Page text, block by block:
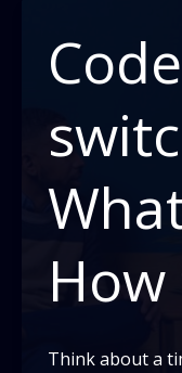
Tourist
Think about a